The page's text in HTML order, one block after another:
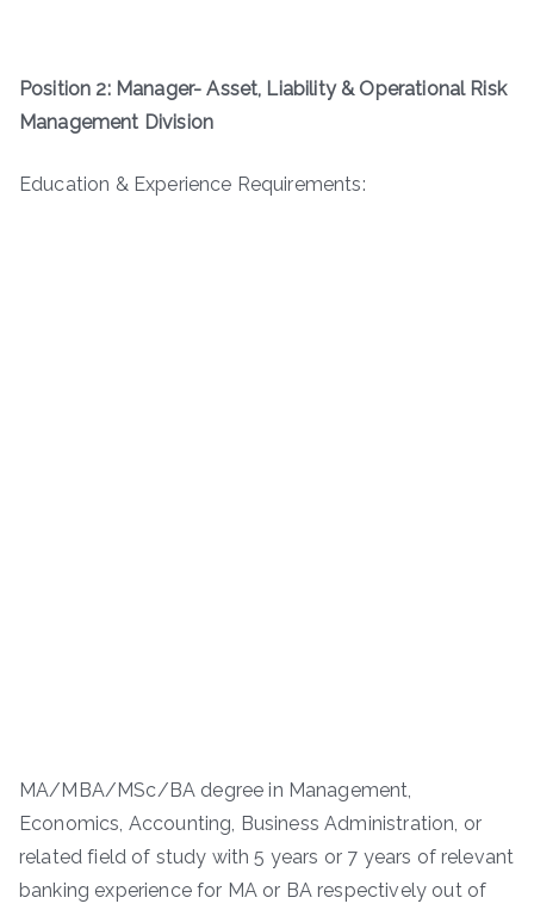
Position 2: Manager- Asset, Liability & Operational Risk
Management Division
Education & Experience Requirements:
MA/MBA/MSc/BA degree in Management,
Economics, Accounting, Business Administration, or
related field of study with 5 years or 7 years of relevant
banking experience for MA or BA respectively out of